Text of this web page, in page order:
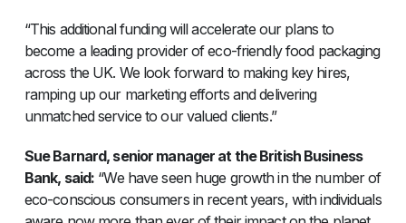
“This additional funding will accelerate our plans to
become a leading provider of eco-friendly food packaging
across the UK. We look forward to making key hires,
ramping up our marketing efforts and delivering
unmatched service to our valued clients.”
Sue Barnard, senior manager at the British Business
Bank, said: “We have seen huge growth in the number of
eco-conscious consumers in recent years, with individuals